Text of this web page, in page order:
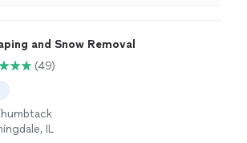
and Snow Removal
(49)
IL